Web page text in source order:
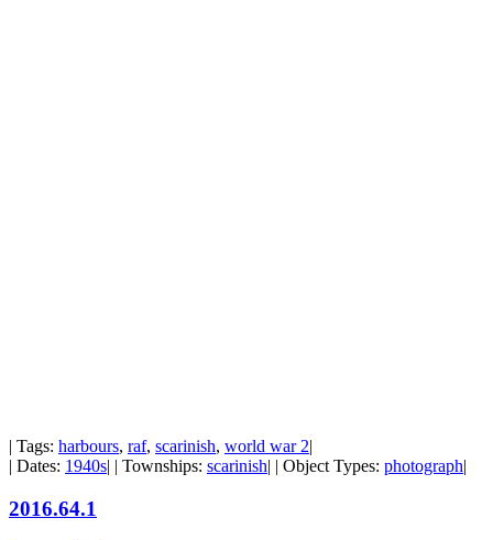
| Tags: harbours, raf, scarinish, world war 2|
| Dates: 1940s| | Townships: scarinish| | Object Types: photograph|
2016.64.1